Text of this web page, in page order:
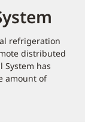
refrigeration
distributed
System has
amount of